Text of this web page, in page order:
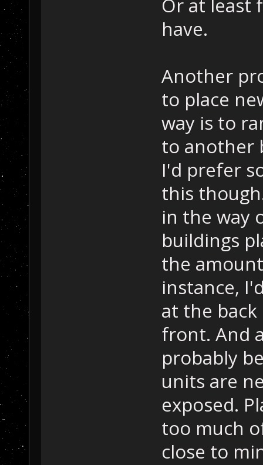
Or at least
have.
Another
to place
way is to
to another
I'd prefer
this
in the way
buildings
the
instance,
at the
front. And
probably
units are
exposed.
too much
close to